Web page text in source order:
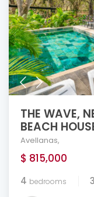
THE WAVE,
BEACH
Avellanas,
$ 815,000
4 bedrooms 3